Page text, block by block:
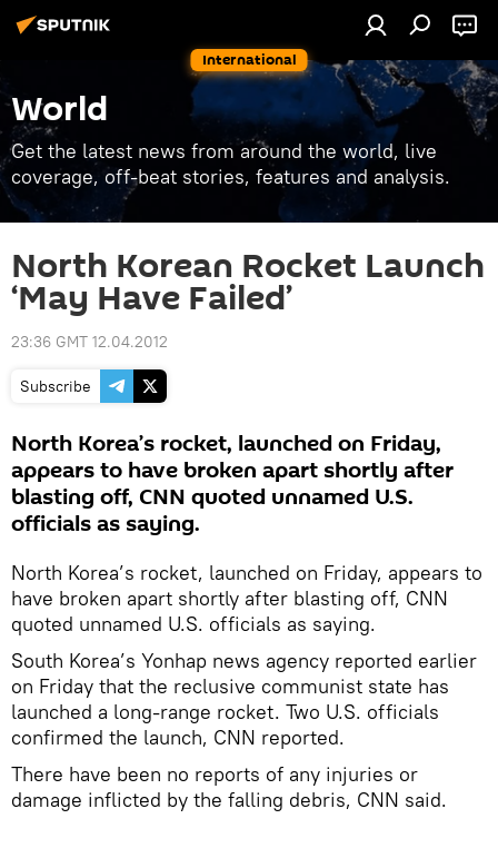
International
World
Get the latest news from around the world, live
coverage, off-beat stories, features and analysis.
North Korean Rocket Launch
‘May Have Failed’
23:36 GMT 12.04.2012
Subscribe
North Korea’s rocket, launched on Friday,
appears to have broken apart shortly after
blasting off, CNN quoted unnamed U.S.
officials as saying.
North Korea’s rocket, launched on Friday, appears to
have broken apart shortly after blasting off, CNN
quoted unnamed U.S. officials as saying.
South Korea’s Yonhap news agency reported earlier
on Friday that the reclusive communist state has
launched a long-range rocket. Two U.S. officials
confirmed the launch, CNN reported.
There have been no reports of any injuries or
damage inflicted by the falling debris, CNN said.